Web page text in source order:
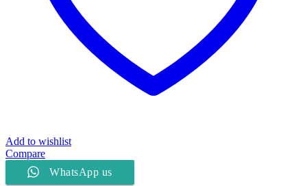
Add to wishlist
Compare
WhatsApp us